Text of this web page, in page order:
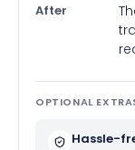
After
OPTIONAL
Hassle-